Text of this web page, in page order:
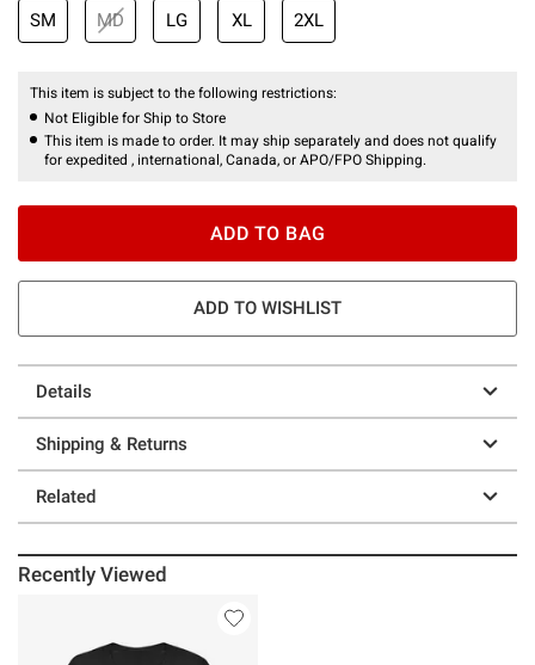
SM MD LG XL 2XL
This item is subject to the following restrictions:
Not Eligible for Ship to Store
This item is made to order. It may ship separately and does not qualify
for expedited , international, Canada, or APO/FPO Shipping.
ADD TO BAG
ADD TO WISHLIST
Details
Shipping & Returns
Related
Recently Viewed